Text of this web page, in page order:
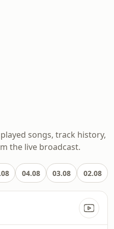
songs, track history,
the live broadcast.
04.08 03.08 02.08